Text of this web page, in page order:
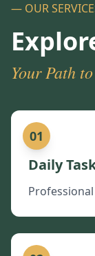
— OUR
Your Path
01
Daily